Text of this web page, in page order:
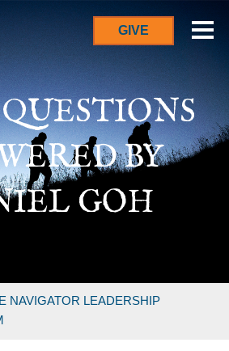
GIVE
BY
GOH
NAVIGATOR LEADERSHIP